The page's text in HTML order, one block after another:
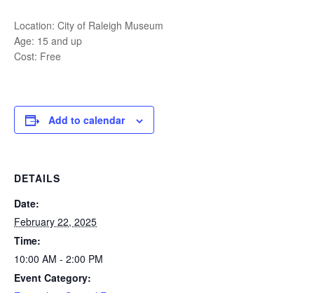
Location: City of Raleigh Museum
Age: 15 and up
Cost: Free
Add to calendar
DETAILS
Date:
February 22, 2025
Time:
10:00 AM - 2:00 PM
Event Category: